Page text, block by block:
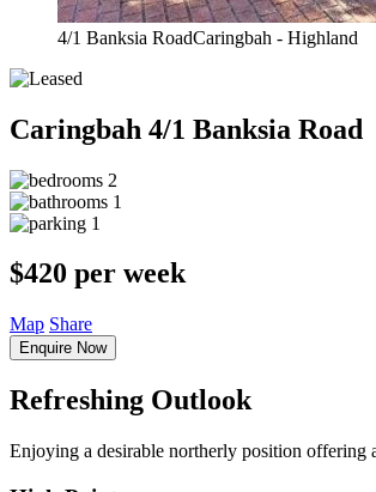
4/1 Banksia RoadCaringbah - Highland
Caringbah 4/1 Banksia Road
2
1
1
$420 per week
Map Share
Enquire Now
Refreshing Outlook
Enjoying a desirable northerly position offering